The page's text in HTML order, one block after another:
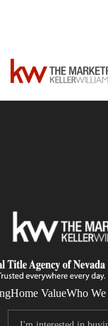
Home ValueWho